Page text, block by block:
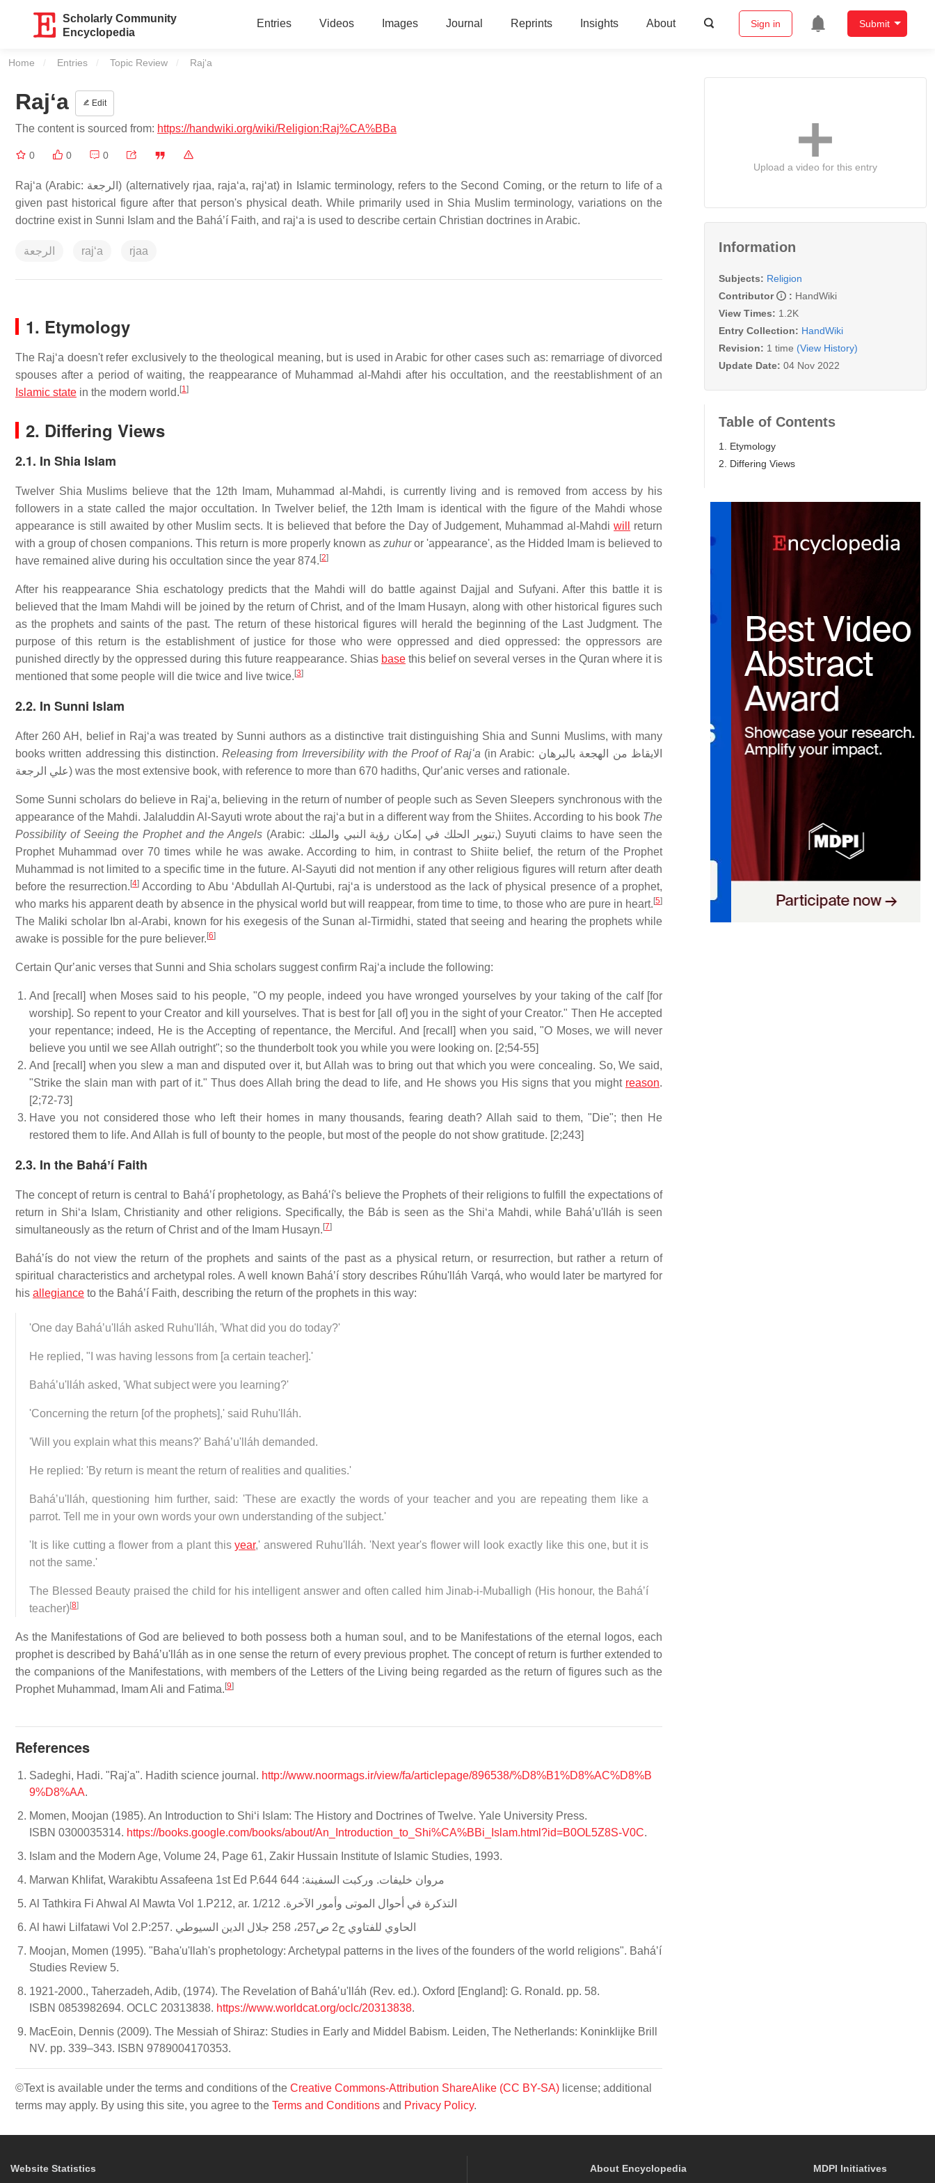
Scholarly Community
Encyclopedia
Entries Videos Images Journal Reprints Insights About Sign in Submit
Home Entries Topic Review Current:
Rajʻa
Rajʻa Edit
The content is sourced from: https://handwiki.org/wiki/Religion:Raj%CA%BBa
0 0 0
Rajʻa (Arabic: الرجعة) (alternatively rjaa, rajaʻa, rajʻat) in Islamic terminology, refers to the Second Coming, or the return to life of a
given past historical figure after that person's physical death. While primarily used in Shia Muslim terminology, variations on the
doctrine exist in Sunni Islam and the Baháʼí Faith, and rajʻa is used to describe certain Christian doctrines in Arabic.
الرجعة rajʻa rjaa
1. Etymology
The Rajʻa doesn't refer exclusively to the theological meaning, but is used in Arabic for other cases such as: remarriage of divorced
spouses after a period of waiting, the reappearance of Muhammad al-Mahdi after his occultation, and the reestablishment of an
Islamic state in the modern world. [1]
2. Differing Views
2.1. In Shia Islam
Twelver Shia Muslims believe that the 12th Imam, Muhammad al-Mahdi, is currently living and is removed from access by his
followers in a state called the major occultation. In Twelver belief, the 12th Imam is identical with the figure of the Mahdi whose
appearance is still awaited by other Muslim sects. It is believed that before the Day of Judgement, Muhammad al-Mahdiwill
return
with a group of chosen companions. This return is more properly known as zuhuror 'appearance', as the Hidded Imam is believed to
have remained alive during his occultation since the year 874. [2]
After his reappearance Shia eschatology predicts that the Mahdi will do battle against Dajjal and Sufyani. After this battle it is
believed that the Imam Mahdi will be joined by the return of Christ, and of the Imam Husayn, along with other historical figures such
as the prophets and saints of the past. The return of these historical figures will herald the beginning of the Last Judgment. The
purpose of this return is the establishment of justice for those who were oppressed and died oppressed: the oppressors are
punished directly by the oppressed during this future reappearance. Shias basethis belief on several verses in the Quran where it is
mentioned that some people will die twice and live twice. [3]
2.2. In Sunni Islam
After 260 AH, belief in Rajʻa was treated by Sunni authors as a distinctive trait distinguishing Shia and Sunni Muslims, with many
books written addressing this distinction. Releasing from Irreversibility with the Proof of Rajʻa (in Arabic: الايقاظ من الهجعة بالبرهان
علي الرجعة) was the most extensive book, with reference to more than 670 hadiths, Qurʼanic verses and rationale.
Some Sunni scholars do believe in Rajʻa, believing in the return of number of people such as Seven Sleepers synchronous with the
appearance of the Mahdi. Jalaluddin Al-Sayuti wrote about the rajʻa but in a different way from the Shiites. According to his book The
Possibility of Seeing the Prophet and the Angels(Arabic: تنوير الحلك في إمكان رؤية النبي والملك,) Suyuti claims to have seen the
Prophet Muhammad over 70 times while he was awake. According to him, in contrast to Shiite belief, the return of the Prophet
Muhammad is not limited to a specific time in the future. Al-Sayuti did not mention if any other religious figures will return after death
before the resurrection. [4] According to Abu ʻAbdullah Al-Qurtubi, rajʻa is understood as the lack of physical presence of a prophet,
who marks his apparent death by absence in the physical world but will reappear, from time to time, to those who are pure in heart. [5]
The Maliki scholar Ibn al-Arabi, known for his exegesis of the Sunan al-Tirmidhi, stated that seeing and hearing the prophets while
awake is possible for the pure believer. [6]
Certain Qurʼanic verses that Sunni and Shia scholars suggest confirm Rajʻa include the following:
And [recall] when Moses said to his people, "O my people, indeed you have wronged yourselves by your taking of the calf [for
worship]. So repent to your Creator and kill yourselves. That is best for [all of] you in the sight of your Creator." Then He accepted
your repentance; indeed, He is the Accepting of repentance, the Merciful. And [recall] when you said, "O Moses, we will never
believe you until we see Allah outright"; so the thunderbolt took you while you were looking on. [2;54-55]
And [recall] when you slew a man and disputed over it, but Allah was to bring out that which you were concealing. So, We said,
"Strike the slain man with part of it." Thus does Allah bring the dead to life, and He shows you His signs that you might reason.
[2;72-73]
Have you not considered those who left their homes in many thousands, fearing death? Allah said to them, "Die"; then He
restored them to life. And Allah is full of bounty to the people, but most of the people do not show gratitude. [2;243]
2.3. In the Baháʼí Faith
The concept of return is central to Baháʼí prophetology, as Baháʼí's believe the Prophets of their religions to fulfill the expectations of
return in Shiʻa Islam, Christianity and other religions. Specifically, the Báb is seen as the Shiʻa Mahdi, while Baháʼu'lláh is seen
simultaneously as the return of Christ and of the Imam Husayn. [7]
Baháʼís do not view the return of the prophets and saints of the past as a physical return, or resurrection, but rather a return of
spiritual characteristics and archetypal roles. A well known Baháʼí story describes Rúhu'lláh Varqá, who would later be martyred for
his allegiance to the Baháʼí Faith, describing the return of the prophets in this way:
'One day Baháʼu'lláh asked Ruhu'lláh, 'What did you do today?'
He replied, "I was having lessons from [a certain teacher].'
Baháʼu'lláh asked, 'What subject were you learning?'
'Concerning the return [of the prophets],' said Ruhu'lláh.
'Will you explain what this means?' Baháʼu'lláh demanded.
He replied: 'By return is meant the return of realities and qualities.'
Baháʼu'lláh, questioning him further, said: 'These are exactly the words of your teacher and you are repeating them like a
parrot. Tell me in your own words your own understanding of the subject.'
'It is like cutting a flower from a plant thisyear,' answered Ruhu'lláh. 'Next year's flower will look exactly like this one, but it is
not the same.'
The Blessed Beauty praised the child for his intelligent answer and often called him Jinab-i-Muballigh (His honour, the Baháʼí
teacher)[8]
As the Manifestations of God are believed to both possess both a human soul, and to be Manifestations of the eternal logos, each
prophet is described by Baháʼu'lláh as in one sense the return of every previous prophet. The concept of return is further extended to
the companions of the Manifestations, with members of the Letters of the Living being regarded as the return of figures such as the
Prophet Muhammad, Imam Ali and Fatima. [9]
References
Sadeghi, Hadi. "Raj'a". Hadith science journal. http://www.noormags.ir/view/fa/articlepage/896538/%D8%B1%D8%AC%D8%B
9%D8%AA.
Momen, Moojan (1985). An Introduction to Shiʻi Islam: The History and Doctrines of Twelve. Yale University Press.
ISBN 0300035314. https://books.google.com/books/about/An_Introduction_to_Shi%CA%BBi_Islam.html?id=B0OL5Z8S-V0C.
Islam and the Modern Age, Volume 24, Page 61, Zakir Hussain Institute of Islamic Studies, 1993.
Marwan Khlifat, Warakibtu Assafeena 1st Ed P.644 مروان خليفات. وركبت السفينة: 644
Al Tathkira Fi Ahwal Al Mawta Vol 1.P212, ar. التذكرة في أحوال الموتى وأمور الآخرة. 1/212
Al hawi Lilfatawi Vol 2.P:257. الحاوي للفتاوي ج2 ص257، 258 جلال الدين السيوطي
Moojan, Momen (1995). "Baha'u'llah's prophetology: Archetypal patterns in the lives of the founders of the world religions". Baháʼí
Studies Review 5.
1921-2000., Taherzadeh, Adib, (1974). The Revelation of Baháʼu'lláh (Rev. ed.). Oxford [England]: G. Ronald. pp. 58.
ISBN 0853982694. OCLC 20313838. https://www.worldcat.org/oclc/20313838.
MacEoin, Dennis (2009). The Messiah of Shiraz: Studies in Early and Middel Babism. Leiden, The Netherlands: Koninklijke Brill
NV. pp. 339–343. ISBN 9789004170353.
©Text is available under the terms and conditions of the Creative Commons-Attribution ShareAlike (CC BY-SA) license; additional
terms may apply. By using this site, you agree to the Terms and Conditions and Privacy Policy.
Upload a video for this entry
Information
Subjects: Religion
Contributor
: HandWiki
View Times: 1.2K
Entry Collection: HandWiki
Revision: 1 time (View History)
Update Date: 04 Nov 2022
Table of Contents
1. Etymology
2. Differing Views
Website Statistics About Encyclopedia MDPI Initiatives